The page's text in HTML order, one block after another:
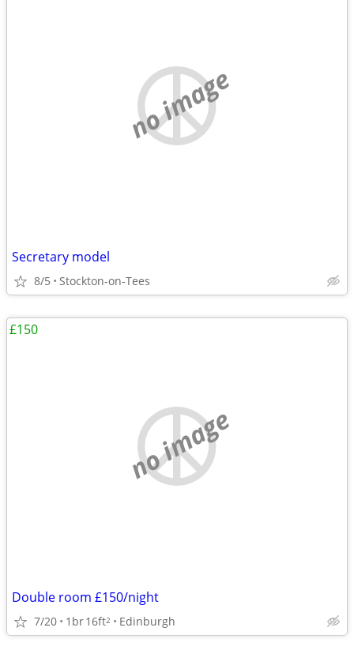
no image
Secretary model
8/5 Stockton-on-Tees
no image
Double room £150/night
7/20 1br16ft2 Edinburgh
£150